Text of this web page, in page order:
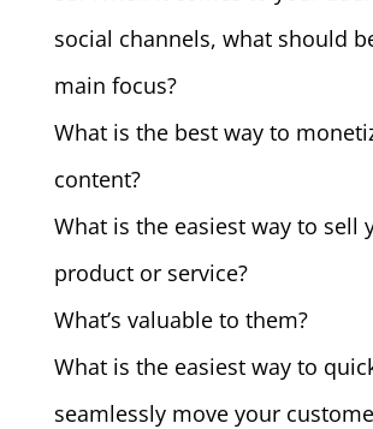
social channels, what should
main focus?
What is the best way to
content?
What is the easiest way to sell
product or service?
What’s valuable to them?
What is the easiest way to
seamlessly move your